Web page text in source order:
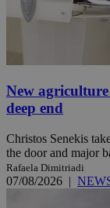
New
deep end
Christos Senekis
the door and major
Rafaela Dimitriadi
07/08/2026 |